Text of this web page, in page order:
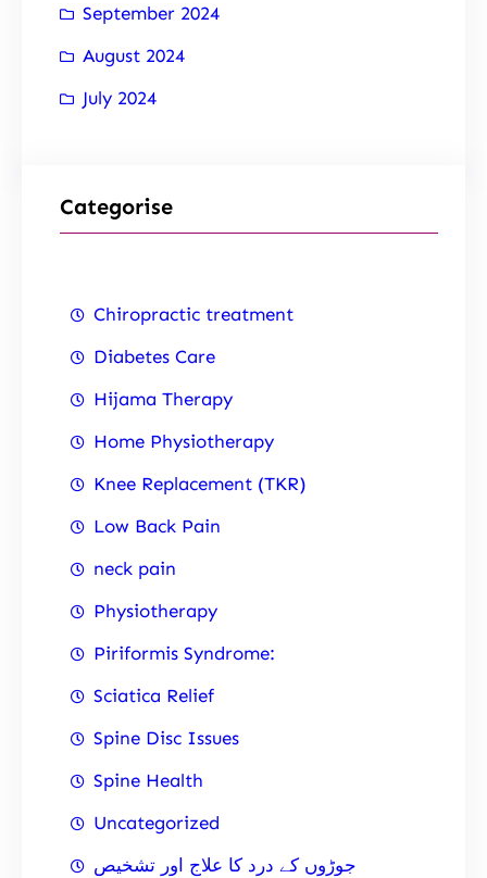
September 2024
August 2024
July 2024
Categorise
Chiropractic treatment
Diabetes Care
Hijama Therapy
Home Physiotherapy
Knee Replacement (TKR)
Low Back Pain
neck pain
Physiotherapy
Piriformis Syndrome:
Sciatica Relief
Spine Disc Issues
Spine Health
Uncategorized
جوڑوں کے درد کا علاج اور تشخیص